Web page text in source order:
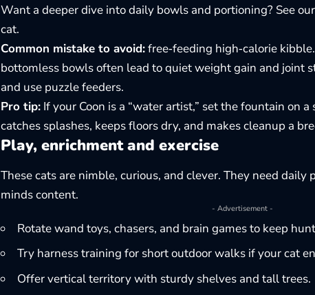
Want a deeper dive into daily bowls and portioning? See
cat.
Common mistake to avoid:free‑feeding high‑calorie
bottomless bowls often lead to quiet weight gain and joint
and use puzzle feeders.
Pro tip: If your Coon is a “water artist,” set the fountain on
catches splashes, keeps floors dry, and makes cleanup a
Play, enrichment and exercise
These cats are nimble, curious, and clever. They need daily
minds content.
- Advertisement -
Rotate wand toys, chasers, and brain games to keep
Try harness training for short outdoor walks if your cat
Offer vertical territory with sturdy shelves and tall trees.